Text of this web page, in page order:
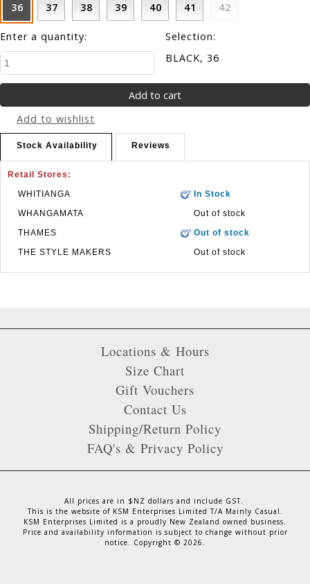
36 37 38 39 40 41 42
Enter a quantity:
Selection:
BLACK, 36
Add to wishlist
Stock Availability Reviews
Retail Stores:
WHITIANGA
In Stock
WHANGAMATA
Out of stock
THAMES
Out of stock
THE STYLE MAKERS
Out of stock
Locations & Hours
Size Chart
Gift Vouchers
Contact Us
Shipping/Return Policy
FAQ's & Privacy Policy
All prices are in $NZ dollars and include GST.
This is the website of KSM Enterprises Limited T/A Mainly Casual.
KSM Enterprises Limited is a proudly New Zealand owned business.
Price and availability information is subject to change without prior
notice. Copyright © 2026 .